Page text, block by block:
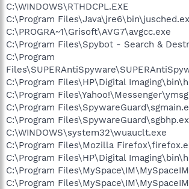
C:\WINDOWS\RTHDCPL.EXE
C:\Program
C:\PROGRA~1\Grisoft\AVG7\avgcc.exe
C:\Program Files\Spybot - Search &
C:\Program
C:\Program Files\HP\Digital
C:\Program
C:\Program
C:\Program
C:\WINDOWS\system32\wuauclt.exe
C:\Program Files\Mozilla
C:\Program Files\HP\Digital
C:\Program
C:\Program